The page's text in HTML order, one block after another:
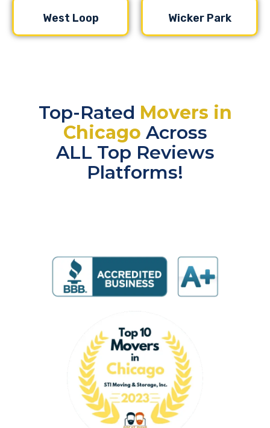
West Loop Wicker Park
Top-Rated Movers in
Chicago Across
ALL Top Reviews
Platforms!